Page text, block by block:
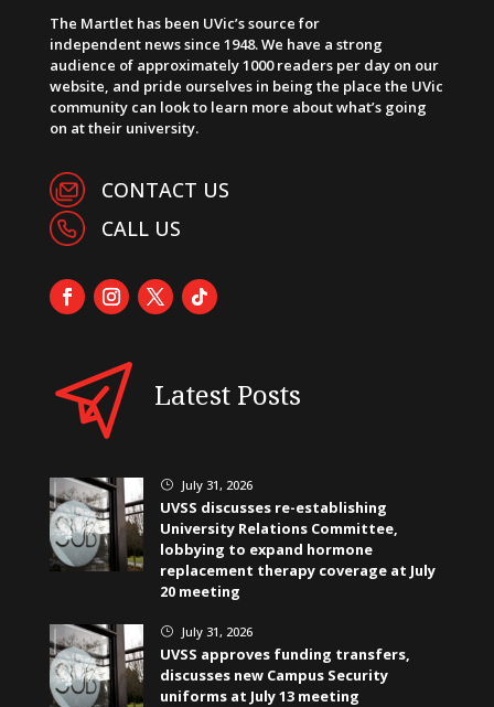
The Martlet has been UVic’s source for
independent news since 1948. We have a strong
audience of approximately 1000 readers per day on our
website, and pride ourselves in being the place the UVic
community can look to learn more about what’s going
on at their university.
CONTACT US
CALL US
Latest Posts
} July 31, 2026
UVSS discusses re-establishing
University Relations Committee,
lobbying to expand hormone
replacement therapy coverage at July
20 meeting
} July 31, 2026
UVSS approves funding transfers,
discusses new Campus Security
uniforms at July 13 meeting